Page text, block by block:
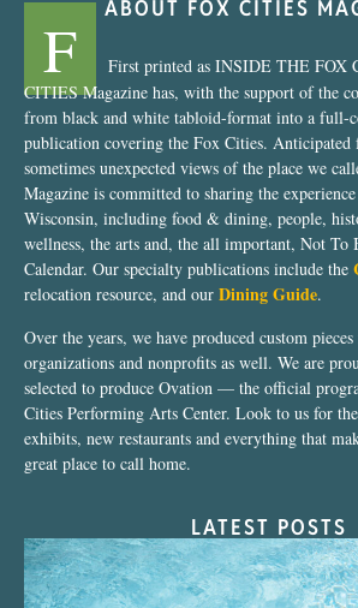
ABOUT FOX CITIES
F
First printed as INSIDE THE FOX
CITIES Magazine has, with the support of the
from black and white tabloid-format into a full-
publication covering the Fox Cities. Anticipated
sometimes unexpected views of the place we
Magazine is committed to sharing the
Wisconsin, including food & dining, people,
wellness, the arts and, the all important, Not To
Calendar. Our specialty publications include the
relocation resource, and our Dining Guide.
Over the years, we have produced custom
organizations and nonprofits as well. We are
selected to produce Ovation — the official
Cities Performing Arts Center. Look to us for
exhibits, new restaurants and everything that
great place to call home.
LATEST POSTS